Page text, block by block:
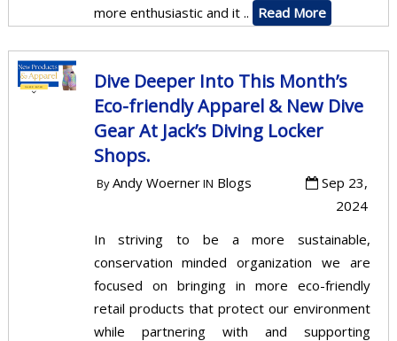
more enthusiastic and it .. Read More
Dive Deeper Into This Month’s
Eco-friendly Apparel & New Dive
Gear At Jack’s Diving Locker
Shops.
ByAndy WoernerIN Blogs
Sep 23,
2024
In striving to be a more sustainable,
conservation minded organization we are
focused on bringing in more eco-friendly
retail products that protect our environment
while partnering with and supporting